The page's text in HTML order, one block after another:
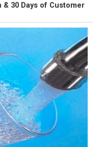
30 Days of Customer